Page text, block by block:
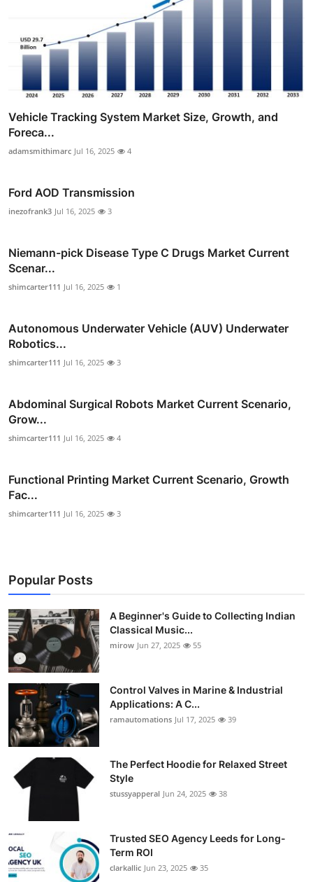
Vehicle Tracking System Market Size, Growth, and
Foreca...
adamsmithimarc Jul 16, 2025 4
Ford AOD Transmission
inezofrank3 Jul 16, 2025 3
Niemann-pick Disease Type C Drugs Market Current
Scenar...
shimcarter111 Jul 16, 2025 1
Autonomous Underwater Vehicle (AUV) Underwater
Robotics...
shimcarter111 Jul 16, 2025 3
Abdominal Surgical Robots Market Current Scenario,
Grow...
shimcarter111 Jul 16, 2025 4
Functional Printing Market Current Scenario, Growth
Fac...
shimcarter111 Jul 16, 2025 3
Popular Posts
A Beginner's Guide to Collecting Indian
Classical Music...
mirow Jun 27, 2025 55
Control Valves in Marine & Industrial
Applications: A C...
ramautomations Jul 17, 2025 39
The Perfect Hoodie for Relaxed Street
Style
stussyapperal Jun 24, 2025 38
Trusted SEO Agency Leeds for Long-
Term ROI
clarkallic Jun 23, 2025 35